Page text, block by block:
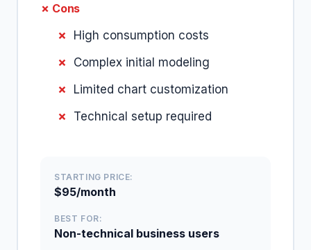
✗ Cons
High consumption costs
Complex initial modeling
Limited chart customization
Technical setup required
STARTING PRICE:
$95/month
BEST FOR:
Non-technical business users